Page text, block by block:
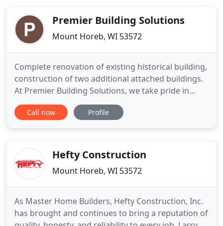
Premier Building Solutions
Mount Horeb, WI 53572
Complete renovation of existing historical building,
construction of two additional attached buildings.
At Premier Building Solutions, we take pride in
being a hands-on contractor and continuously
striving to exceed the expectations of our clients.
Call now Profile
Hefty Construction
Mount Horeb, WI 53572
As Master Home Builders, Hefty Construction, Inc.
has brought and continues to bring a reputation of